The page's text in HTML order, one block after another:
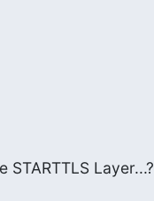
Layer...?